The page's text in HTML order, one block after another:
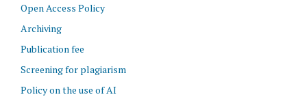
Open Access Policy
Archiving
Publication fee
Screening for plagiarism
Policy on the use of AI